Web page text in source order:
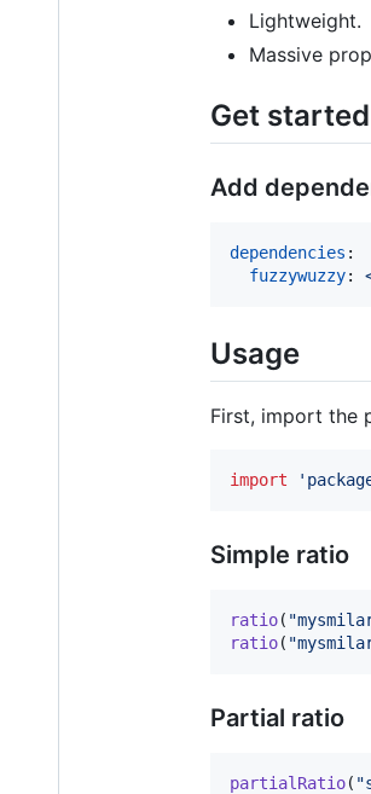
Lightweight.
Massive
Get started
Add
dependencies :
fuzzywuzzy:
Usage
First, import the
import
Simple ratio
ratio(
ratio(
Partial ratio
partialRatio(